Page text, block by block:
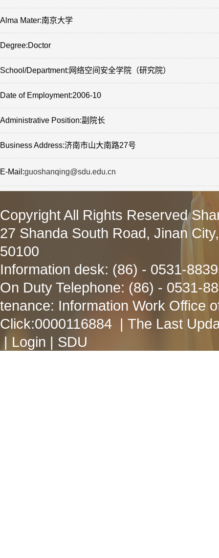
Alma Mater:南京大学
Degree:Doctor
School/Department:网络空间安全学院（研究院）
Date of Employment:2006-10
Administrative Position:副院长
Business Address:济南市山大南路27号
E-Mail:guoshanqing@sdu.edu.cn
Copyright All Rights Reserved
27 Shanda South Road, Jinan
50100
Information desk: (86) - 0531-
On Duty Telephone: (86) - 0531-
tenance: Information Work Office
Click:0000116884 | The Last
| Login | SDU